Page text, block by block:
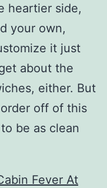
heartier side,
your own,
it just
about the
either. But
off of this
be as clean
Fever At